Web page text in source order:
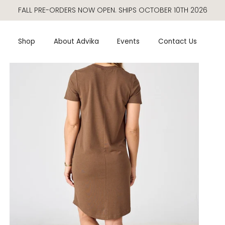
FALL PRE-ORDERS NOW OPEN. SHIPS OCTOBER 10TH 2026
Shop About Advika Events Contact Us